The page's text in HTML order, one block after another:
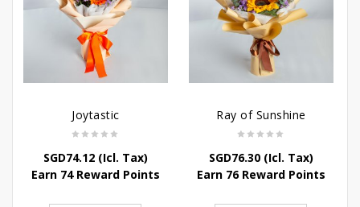
Joytastic
SGD74.12(Icl. Tax)
Earn 74 Reward Points
Ray of Sunshine
SGD76.30(Icl. Tax)
Earn 76 Reward Points